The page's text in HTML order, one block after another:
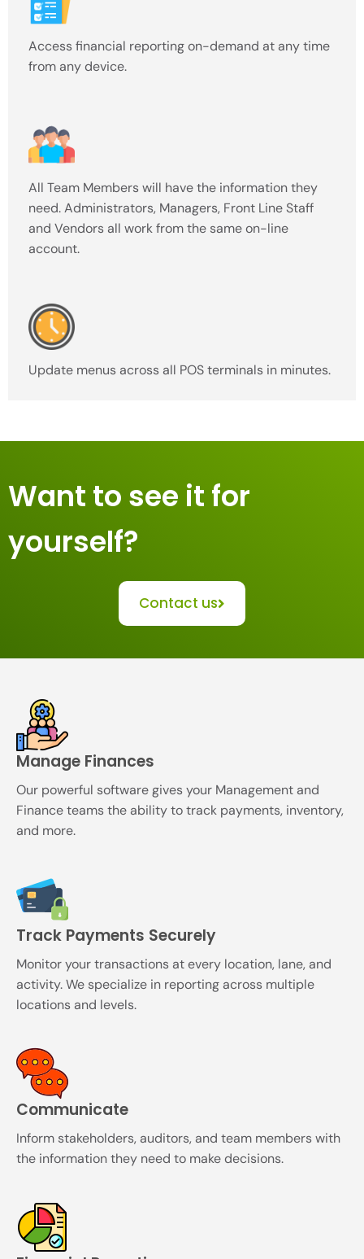
Access financial reporting on-demand at any time
from any device.
All Team Members will have the information they
need. Administrators, Managers, Front Line Staff
and Vendors all work from the same on-line
account.
Update menus across all POS terminals in minutes.
Want to see it for
yourself?
Contact us
Manage Finances
Our powerful software gives your Management and
Finance teams the ability to track payments, inventory,
and more.
Track Payments Securely
Monitor your transactions at every location, lane, and
activity. We specialize in reporting across multiple
locations and levels.
Communicate
Inform stakeholders, auditors, and team members with
the information they need to make decisions.